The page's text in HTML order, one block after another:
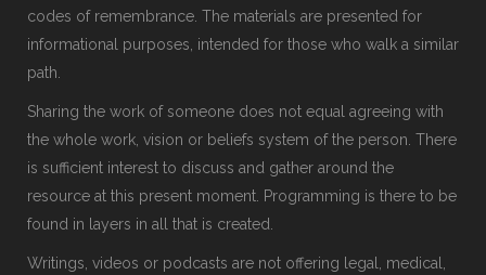
codes of remembrance. The materials are presented for
informational purposes, intended for those who walk a similar
path.
Sharing the work of someone does not equal agreeing with
the whole work, vision or beliefs system of the person. There
is sufficient interest to discuss and gather around the
resource at this present moment. Programming is there to be
found in layers in all that is created.
Writings, videos or podcasts are not offering legal, medical,